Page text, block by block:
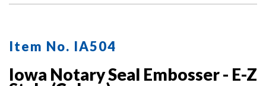
a grey handle color.
Item No. IA504
Iowa Notary Seal Embosser - E-Z